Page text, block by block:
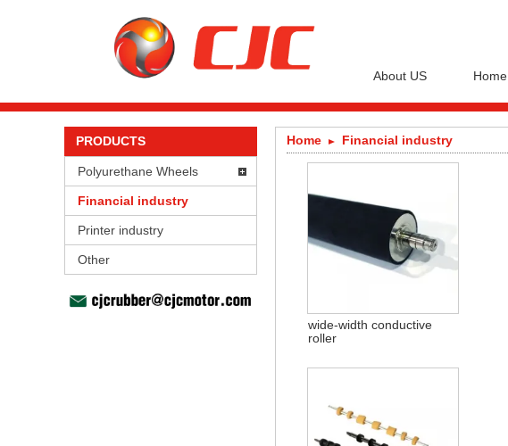
About US Home
PRODUCTS
Polyurethane Wheels
Financial industry
Printer industry
Other
Home Financial industry
wide-width conductive
roller